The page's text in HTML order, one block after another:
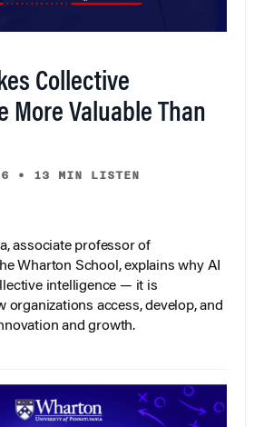
Collective
More Valuable Than
• 13 MIN LISTEN
associate professor of
Wharton School, explains why AI
intelligence — it is
organizations access, develop, and
and growth.